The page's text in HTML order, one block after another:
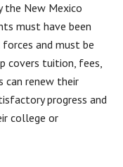
the New Mexico
must have been
and must be
covers tuition, fees,
can renew their
progress and
college or